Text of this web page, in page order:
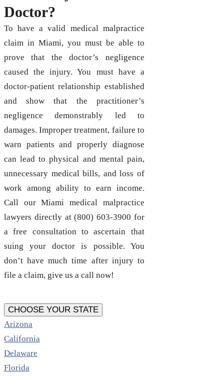
Doctor?
To have a valid medical malpractice
claim in Miami, you must be able to
prove that the doctor’s negligence
caused the injury. You must have a
doctor-patient relationship established
and show that the practitioner’s
negligence demonstrably led to
damages. Improper treatment, failure to
warn patients and properly diagnose
can lead to physical and mental pain,
unnecessary medical bills, and loss of
work among ability to earn income.
Call our Miami medical malpractice
lawyers directly at (800) 603-3900 for
a free consultation to ascertain that
suing your doctor is possible. You
don’t have much time after injury to
file a claim, give us a call now!
CHOOSE YOUR STATE
Arizona
California
Delaware
Florida